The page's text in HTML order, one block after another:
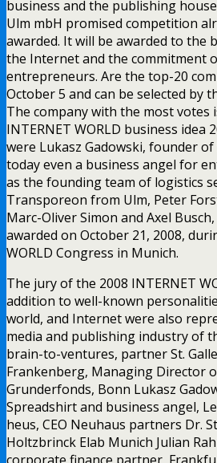
business and the publishing
Ulm mbH promised competition
awarded. It will be awarded to the
the Internet and the commitment
entrepreneurs. Are the top-20
October 5 and can be selected by
The company with the most votes
INTERNET WORLD business idea
were Lukasz Gadowski, founder
today even a business angel for
as the founding team of logistics
Transporeon from Ulm, Peter
Marc-Oliver Simon and Axel
awarded on October 21, 2008,
WORLD Congress in Munich.
The jury of the 2008 INTERNET
addition to well-known
world, and Internet were also
media and publishing industry of
brain-to-ventures, partner St.
Frankenberg, Managing Director
Grunderfonds, Bonn Lukasz
Spreadshirt and business angel,
heus, CEO Neuhaus partners Dr.
Holtzbrinck Elab Munich Julian